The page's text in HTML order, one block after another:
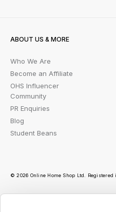
ABOUT US & MORE
Who We Are
Become an Affiliate
OHS Influencer
Community
PR Enquiries
Blog
Student Beans
© 2026 Online Home Shop Ltd.